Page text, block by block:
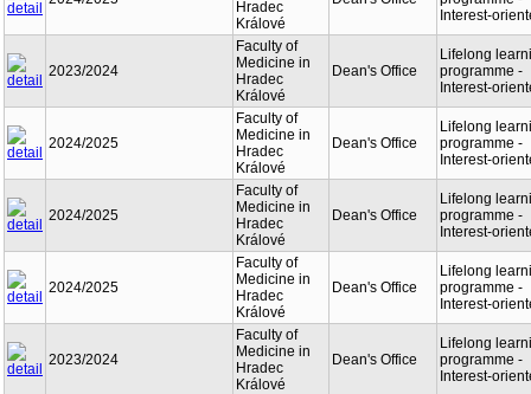
Hradec
Králové
Interest-
2023/2024
Faculty of
Medicine in
Hradec
Králové
Dean's Office
Lifelong
programme -
Interest-
2024/2025
Faculty of
Medicine in
Hradec
Králové
Dean's Office
Lifelong
programme -
Interest-
2024/2025
Faculty of
Medicine in
Hradec
Králové
Dean's Office
Lifelong
programme -
Interest-
2024/2025
Faculty of
Medicine in
Hradec
Králové
Dean's Office
Lifelong
programme -
Interest-
2023/2024
Faculty of
Medicine in
Hradec
Králové
Dean's Office
Lifelong
programme -
Interest-